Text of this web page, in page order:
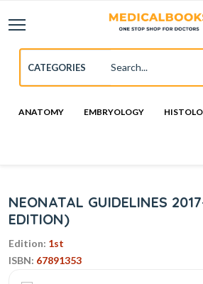
ANATOMY EMBRYOLOGY
NEONATAL GUIDELINES
EDITION)
Edition: 1st
ISBN: 67891353